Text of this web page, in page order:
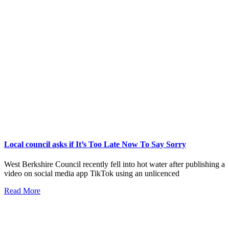
Local council asks if It’s Too Late Now To Say Sorry
West Berkshire Council recently fell into hot water after publishing a
video on social media app TikTok using an unlicenced
Read More